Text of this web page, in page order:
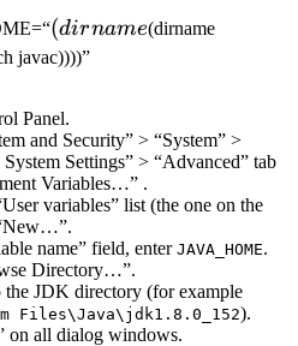
(dirname
(dirname(dirname
javac))))”
Panel.
and Security” > “System” >
Settings” > “Advanced” tab
Variables…” .
variables” list (the one on the
name” field, enterJAVA_HOME.
Directory…”.
the JDK directory (for example
Files\Java\jdk1.8.0_152).
on all dialog windows.